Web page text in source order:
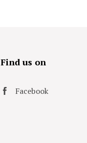
Find us on
Facebook